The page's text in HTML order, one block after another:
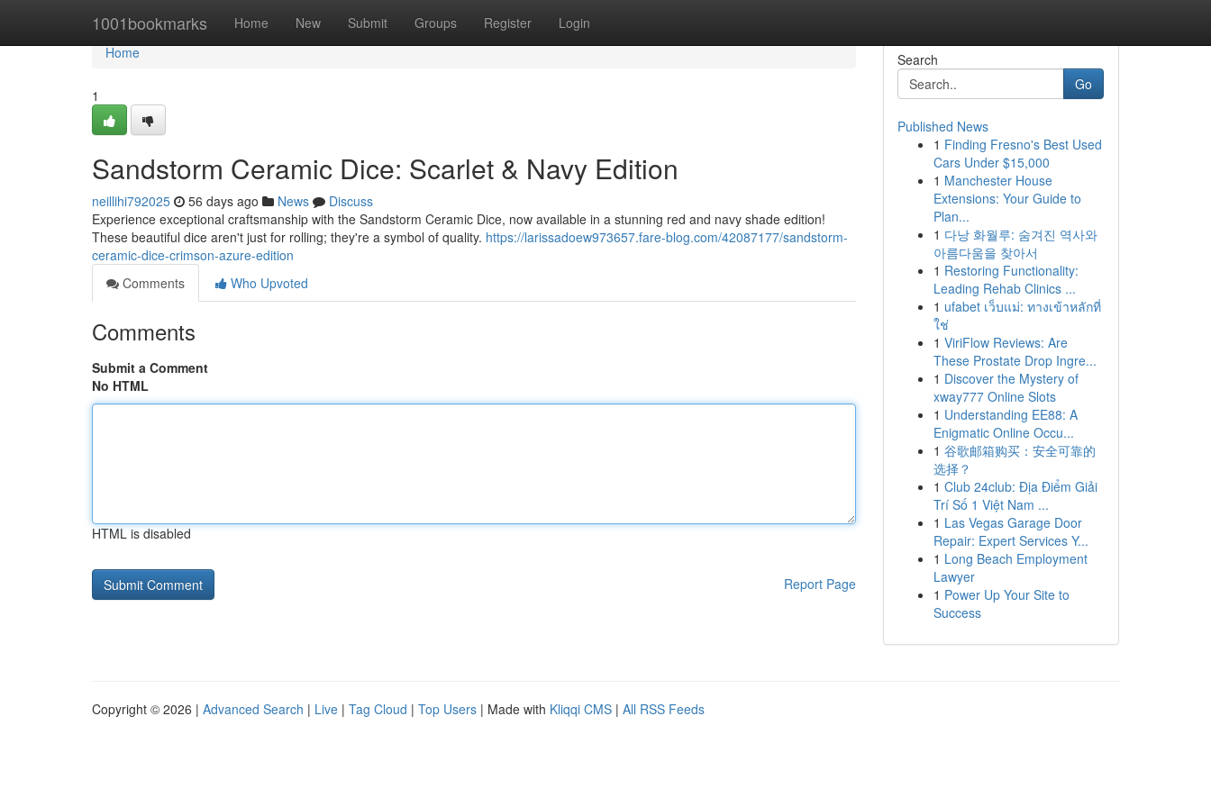
1001bookmarks Home New Submit Groups Register Login
Home
Home
1
Sandstorm Ceramic Dice: Scarlet & Navy Edition
neillihi792025 56 days ago News
Discuss
Experience exceptional craftsmanship with the Sandstorm Ceramic Dice, now available in a stunning red and navy shade edition!
These beautiful dice aren't just for rolling; they're a symbol of quality. https://larissadoew973657.fare-blog.com/42087177/sandstorm-
ceramic-dice-crimson-azure-edition
Comments
Who Upvoted
Comments
Submit a Comment
No HTML
HTML is disabled
Report Page
Search
Go
Published News
1 Finding Fresno's Best Used
Cars Under $15,000
1 Manchester House
Extensions: Your Guide to
Plan...
1 다낭 화월루: 숨겨진 역사와
아름다움을 찾아서
1 Restoring Functionality:
Leading Rehab Clinics ...
1 ufabet เว็บแม่: ทางเข้าหลักที่
ใช่
1 ViriFlow Reviews: Are
These Prostate Drop Ingre...
1 Discover the Mystery of
xway777 Online Slots
1 Understanding EE88: A
Enigmatic Online Occu...
1 谷歌邮箱购买：安全可靠的
选择？
1 Club 24club: Địa Điểm Giải
Trí Số 1 Việt Nam ...
1 Las Vegas Garage Door
Repair: Expert Services Y...
1 Long Beach Employment
Lawyer
1 Power Up Your Site to
Success
Copyright © 2026 | Advanced Search | Live | Tag Cloud | Top Users | Made with Kliqqi CMS | All RSS Feeds